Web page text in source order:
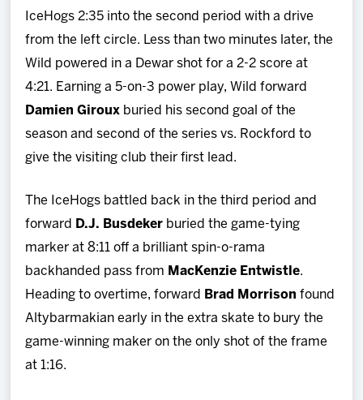
IceHogs 2:35 into the second period with a drive
from the left circle. Less than two minutes later, the
Wild powered in a Dewar shot for a 2-2 score at
4:21. Earning a 5-on-3 power play, Wild forward
Damien Giroux buried his second goal of the
season and second of the series vs. Rockford to
give the visiting club their first lead.
The IceHogs battled back in the third period and
forward
D.J. Busdeker buried the game-tying
marker at 8:11 off a brilliant spin-o-rama
backhanded pass from MacKenzie Entwistle.
Heading to overtime, forward
Brad Morrison found
Altybarmakian early in the extra skate to bury the
game-winning maker on the only shot of the frame
at 1:16.